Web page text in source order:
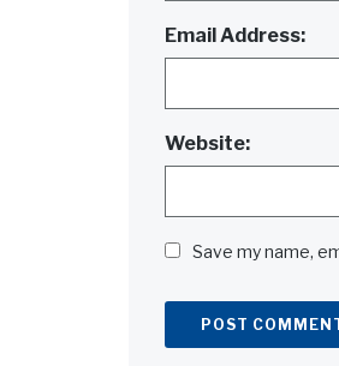
Email Address:
Website:
Save my name,